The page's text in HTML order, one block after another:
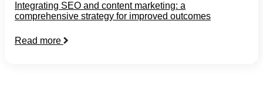
Integrating SEO and content marketing: a
comprehensive strategy for improved outcomes
Read more